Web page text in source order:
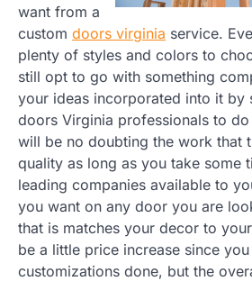
want from a
custom doors virginia service.
plenty of styles and colors to
still opt to go with something
your ideas incorporated into it by
doors Virginia professionals to
will be no doubting the work that
quality as long as you take some
leading companies available to
you want on any door you are
that is matches your decor to
be a little price increase since
customizations done, but the